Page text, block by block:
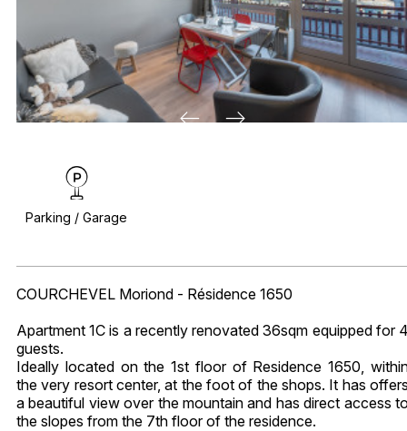
Parking / Garage
COURCHEVEL Moriond - Résidence 1650
Apartment 1C is a recently renovated 36sqm equipped for
guests.
Ideally located on the 1st floor of Residence 1650,
the very resort center, at the foot of the shops. It has
a beautiful view over the mountain and has direct access
the slopes from the 7th floor of the residence.